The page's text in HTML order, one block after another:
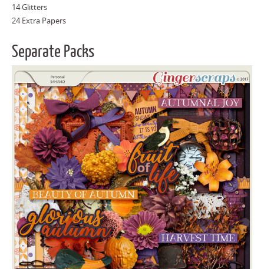
14 Glitters
24 Extra Papers
Separate Packs